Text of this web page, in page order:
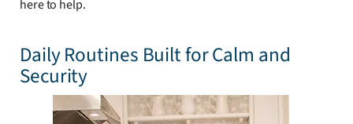
here to help.
Daily Routines Built for Calm and
Security